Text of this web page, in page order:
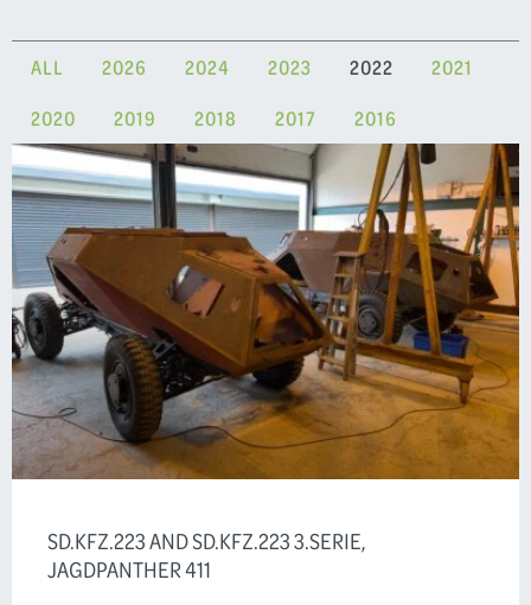
ALL 2026 2024 2023 2022
2021
2020
2019 2018 2017 2016
SD.KFZ.223 AND SD.KFZ.223 3.SERIE,
JAGDPANTHER 411